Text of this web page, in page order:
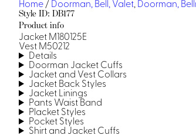
Home/Doorman, Bell, Valet Doorman,
Style ID: DB177
Product info
Jacket M180125E
Vest M50212
Details
Doorman Jacket Cuffs
Jacket and Vest Collars
Jacket Back Styles
Jacket Linings
Pants Waist Band
Placket Styles
Pocket Styles
Shirt and Jacket Cuffs